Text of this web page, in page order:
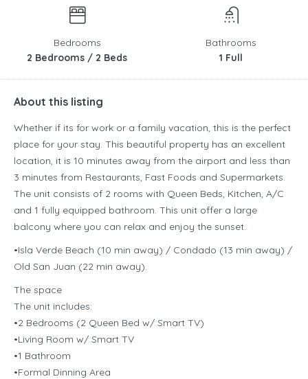
Bedrooms
2 Bedrooms / 2 Beds
Bathrooms
1 Full
About this listing
Whether if its for work or a family vacation, this is the perfect
place for your stay. This beautiful property has an excellent
location, it is 10 minutes away from the airport and less than
3 minutes from Restaurants, Fast Foods and Supermarkets.
The unit consists of 2 rooms with Queen Beds, Kitchen, A/C
and 1 fully equipped bathroom. This unit offer a large
balcony where you can relax and enjoy the sunset.
•Isla Verde Beach (10 min away) / Condado (13 min away) /
Old San Juan (22 min away).
The space
The unit includes:
•2 Bedrooms (2 Queen Bed w/ Smart TV)
•Living Room w/ Smart TV
•1 Bathroom
•Formal Dinning Area